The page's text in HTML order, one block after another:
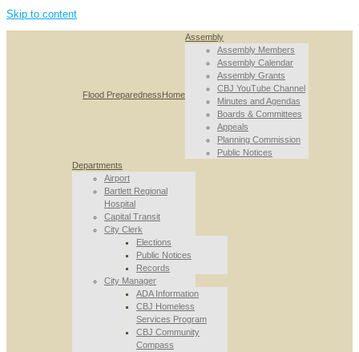
Skip to content
Flood PreparednessHome
Assembly
Assembly Members
Assembly Calendar
Assembly Grants
CBJ YouTube Channel
Minutes and Agendas
Boards & Committees
Appeals
Planning Commission
Public Notices
Departments
Airport
Bartlett Regional
Hospital
Capital Transit
City Clerk
Elections
Public Notices
Records
City Manager
ADA Information
CBJ Homeless
Services Program
CBJ Community
Compass